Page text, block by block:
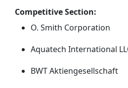
Competitive Section:
O. Smith Corporation
Aquatech International
BWT Aktiengesellschaft